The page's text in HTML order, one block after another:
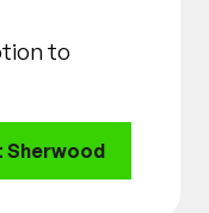
to
Sherwood